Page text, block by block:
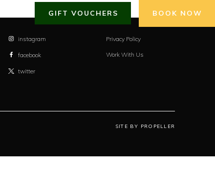
GIFT VOUCHERS BOOK NOW
instagram
facebook
twitter
Privacy Policy
Work With Us
SITE BY PROPELLER